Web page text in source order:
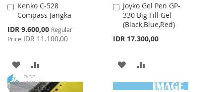
Kenko C-528
Compass Jangka
Special
Price
IDR 9.600,00 Regular
Price IDR 11.100,00
Add
to
ADD
TO
TO
Joyko Gel Pen GP-
330 Big Fill Gel
(Black,Blue,Red)
IDR 17.300,00
Add
to
Cart
ADD
TO
TO